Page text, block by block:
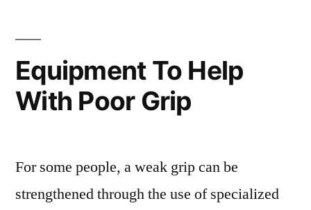
Equipment To Help
With Poor Grip
For some people, a weak grip can be
strengthened through the use of specialized